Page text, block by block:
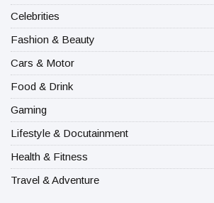
Celebrities
Fashion & Beauty
Cars & Motor
Food & Drink
Gaming
Lifestyle & Docutainment
Health & Fitness
Travel & Adventure